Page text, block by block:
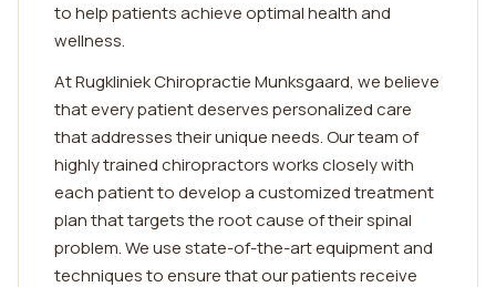
to help patients achieve optimal health and
wellness.
At Rugkliniek Chiropractie Munksgaard, we believe
that every patient deserves personalized care
that addresses their unique needs. Our team of
highly trained chiropractors works closely with
each patient to develop a customized treatment
plan that targets the root cause of their spinal
problem. We use state-of-the-art equipment and
techniques to ensure that our patients receive